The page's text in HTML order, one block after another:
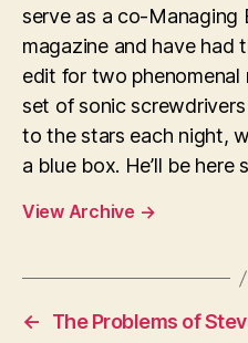
serve as a co-Managing
magazine and have had
edit for two phenomenal
set of sonic
to the stars each night,
a blue box. He’ll be here
View Archive →
←
The Problems of